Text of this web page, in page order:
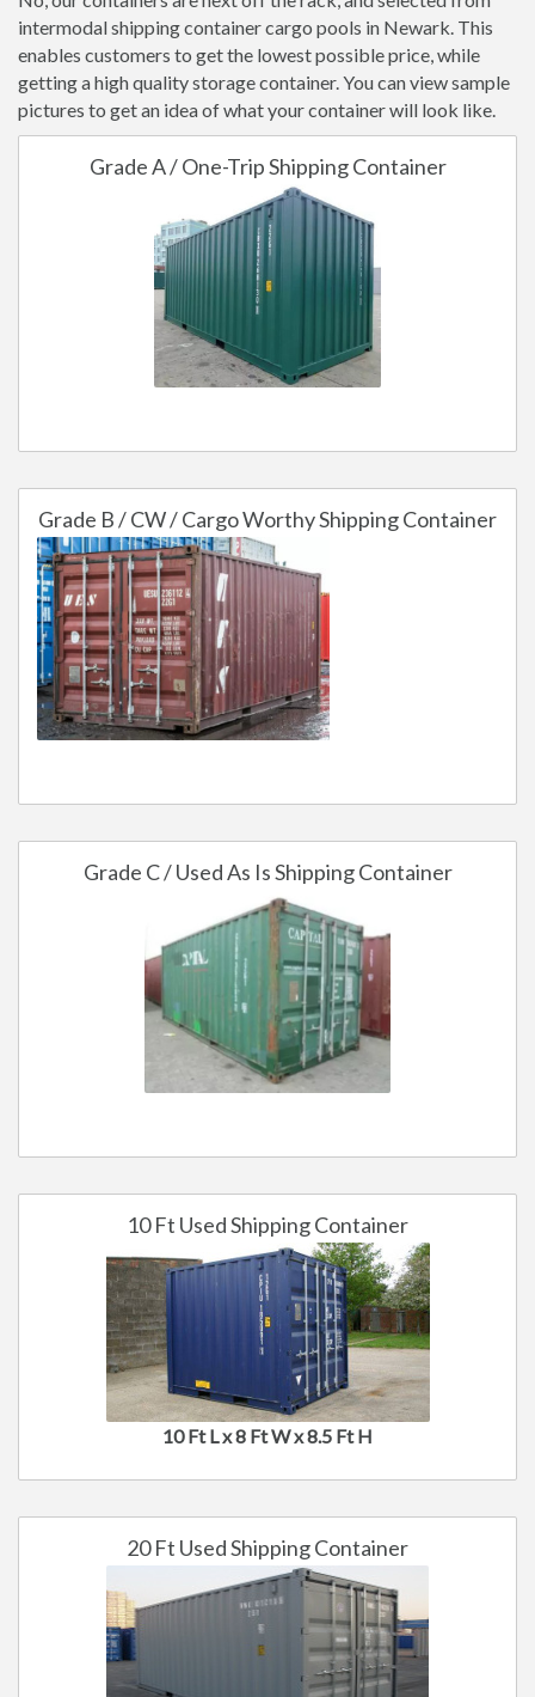
intermodal shipping container cargo pools in Newark. This
enables customers to get the lowest possible price, while
getting a high quality storage container. You can view sample
pictures to get an idea of what your container will look like.
Grade A / One-Trip Shipping Container
Grade B / CW / Cargo Worthy Shipping Container
Grade C / Used As Is Shipping Container
10 Ft Used Shipping Container
10 Ft L x 8 Ft W x 8.5 Ft H
20 Ft Used Shipping Container